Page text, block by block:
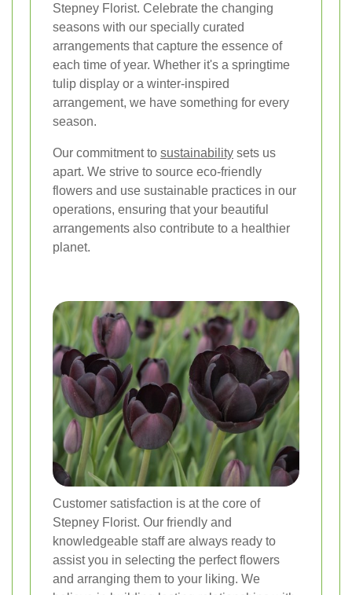
Stepney Florist. Celebrate the changing
seasons with our specially curated
arrangements that capture the essence of
each time of year. Whether it's a springtime
tulip display or a winter-inspired
arrangement, we have something for every
season.
Our commitment to sustainability sets us
apart. We strive to source eco-friendly
flowers and use sustainable practices in our
operations, ensuring that your beautiful
arrangements also contribute to a healthier
planet.
Customer satisfaction is at the core of
Stepney Florist. Our friendly and
knowledgeable staff are always ready to
assist you in selecting the perfect flowers
and arranging them to your liking. We